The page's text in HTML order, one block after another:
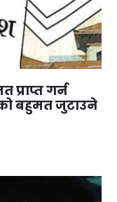
गर्न
बहुमत जुटाउने